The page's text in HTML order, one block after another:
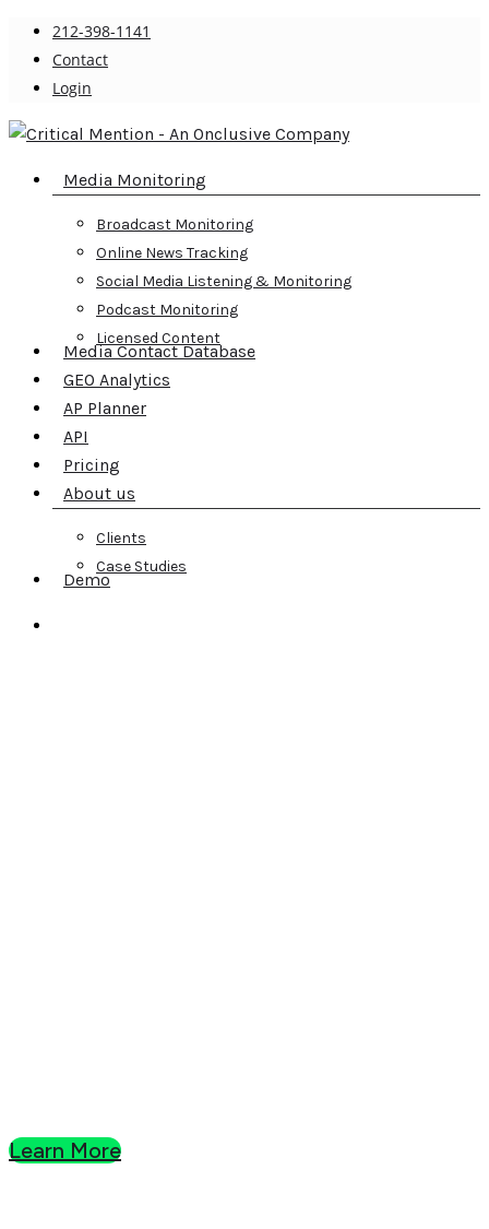
Skip
main
content
212-398-1141
Contact
Login
search
Menu Media Monitoring
Broadcast Monitoring
Online News Tracking
Social Media Listening & Monitoring
Podcast Monitoring
Licensed Content
Media Contact Database
GEO Analytics
AP Planner
API
Pricing
About us
Clients
Case Studies
Demo
Learn More